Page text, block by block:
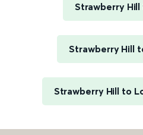
Strawberry Hill
Strawberry Hill
Strawberry Hill to